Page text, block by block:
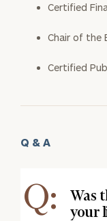
Certified
Chair of the
Certified
Q & A
Q:
Was
your